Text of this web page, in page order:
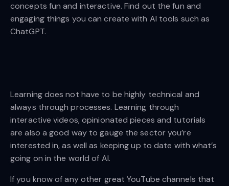
concepts fun and interactive. Find out the fun and
engaging things you can create with AI tools such as
ChatGPT.
Learning does not have to be highly technical and
always through processes. Learning through
interactive videos, opinionated pieces and tutorials
are also a good way to gauge the sector you’re
interested in, as well as keeping up to date with what’s
going on in the world of AI.
If you know of any other great YouTube channels that